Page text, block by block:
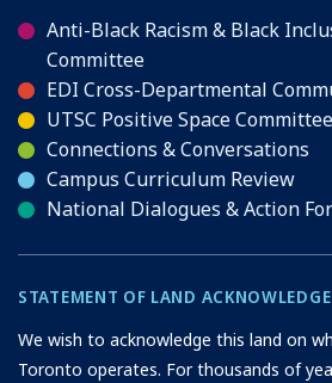
Anti-Black Racism & Black
Committee
EDI Cross-Departmental
UTSC Positive Space Committee
Connections & Conversations
Campus Curriculum Review
National Dialogues & Action
STATEMENT OF LAND
We wish to acknowledge this land on
Toronto operates. For thousands of